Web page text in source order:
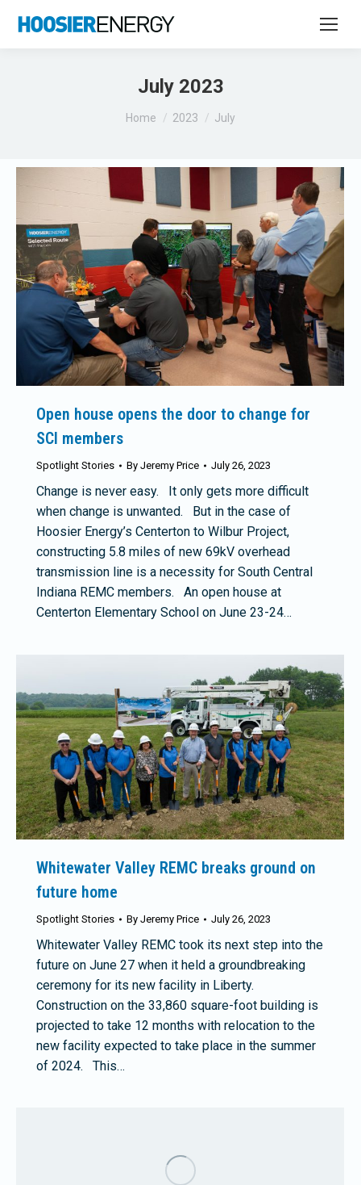
July 2023
You are here:
Home 2023 July
Open house opens the door to change for
SCI members
Spotlight Stories By Jeremy Price July 26, 2023
Change is never easy. It only gets more difficult
when change is unwanted. But in the case of
Hoosier Energy’s Centerton to Wilbur Project,
constructing 5.8 miles of new 69kV overhead
transmission line is a necessity for South Central
Indiana REMC members. An open house at
Centerton Elementary School on June 23-24…
Whitewater Valley REMC breaks ground on
future home
Spotlight Stories By Jeremy Price July 26, 2023
Whitewater Valley REMC took its next step into the
future on June 27 when it held a groundbreaking
ceremony for its new facility in Liberty.
Construction on the 33,860 square-foot building is
projected to take 12 months with relocation to the
new facility expected to take place in the summer
of 2024. This…